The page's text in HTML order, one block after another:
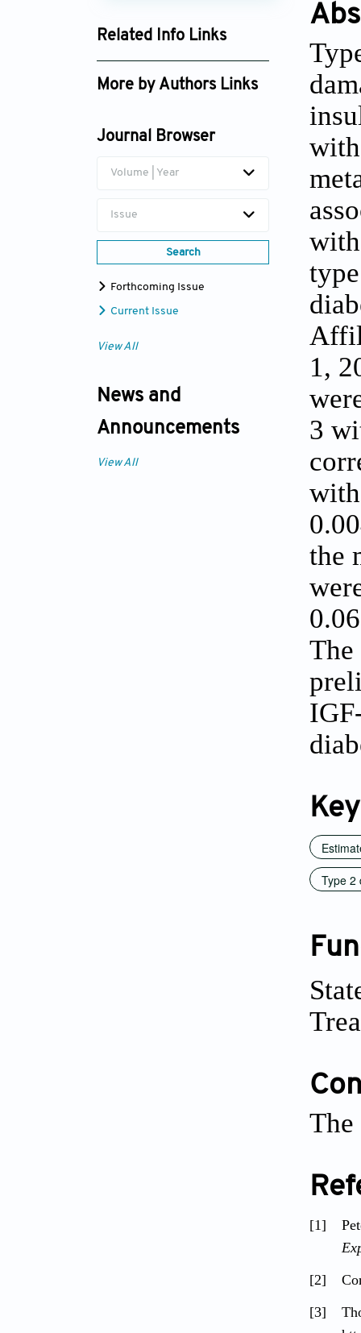
Related Info Links
Google Scholar
More by Authors Links
Journal Browser
Volume | Year
Issue
Search
Forthcoming Issue
Current Issue
View All
News and
Announcements
View All
1,
3
the
Type 2
[1]
[2]
[3]